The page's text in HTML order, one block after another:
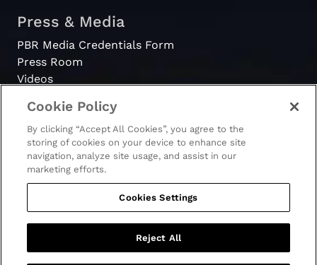
Press & Media
PBR Media Credentials Form
Press Room
Videos
Register
Become a Bull Rider
© 2026 - PBR. All rights reserved.
Ticket Terms & Conditions
Privacy Policy
Cookie Policy
By clicking “Accept All Cookies”, you agree to the
storing of cookies on your device to enhance site
navigation, analyze site usage, and assist in our
marketing efforts.
Cookies Settings
Reject All